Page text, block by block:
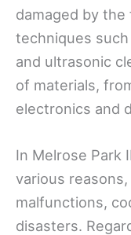
damaged by the
techniques
and ultrasonic
of materials,
electronics and
In Melrose Park
various
malfunctions,
disasters.